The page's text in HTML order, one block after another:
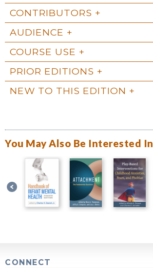
CONTRIBUTORS
AUDIENCE
COURSE USE
PRIOR EDITIONS
NEW TO THIS EDITION
You May Also Be Interested In
CONNECT